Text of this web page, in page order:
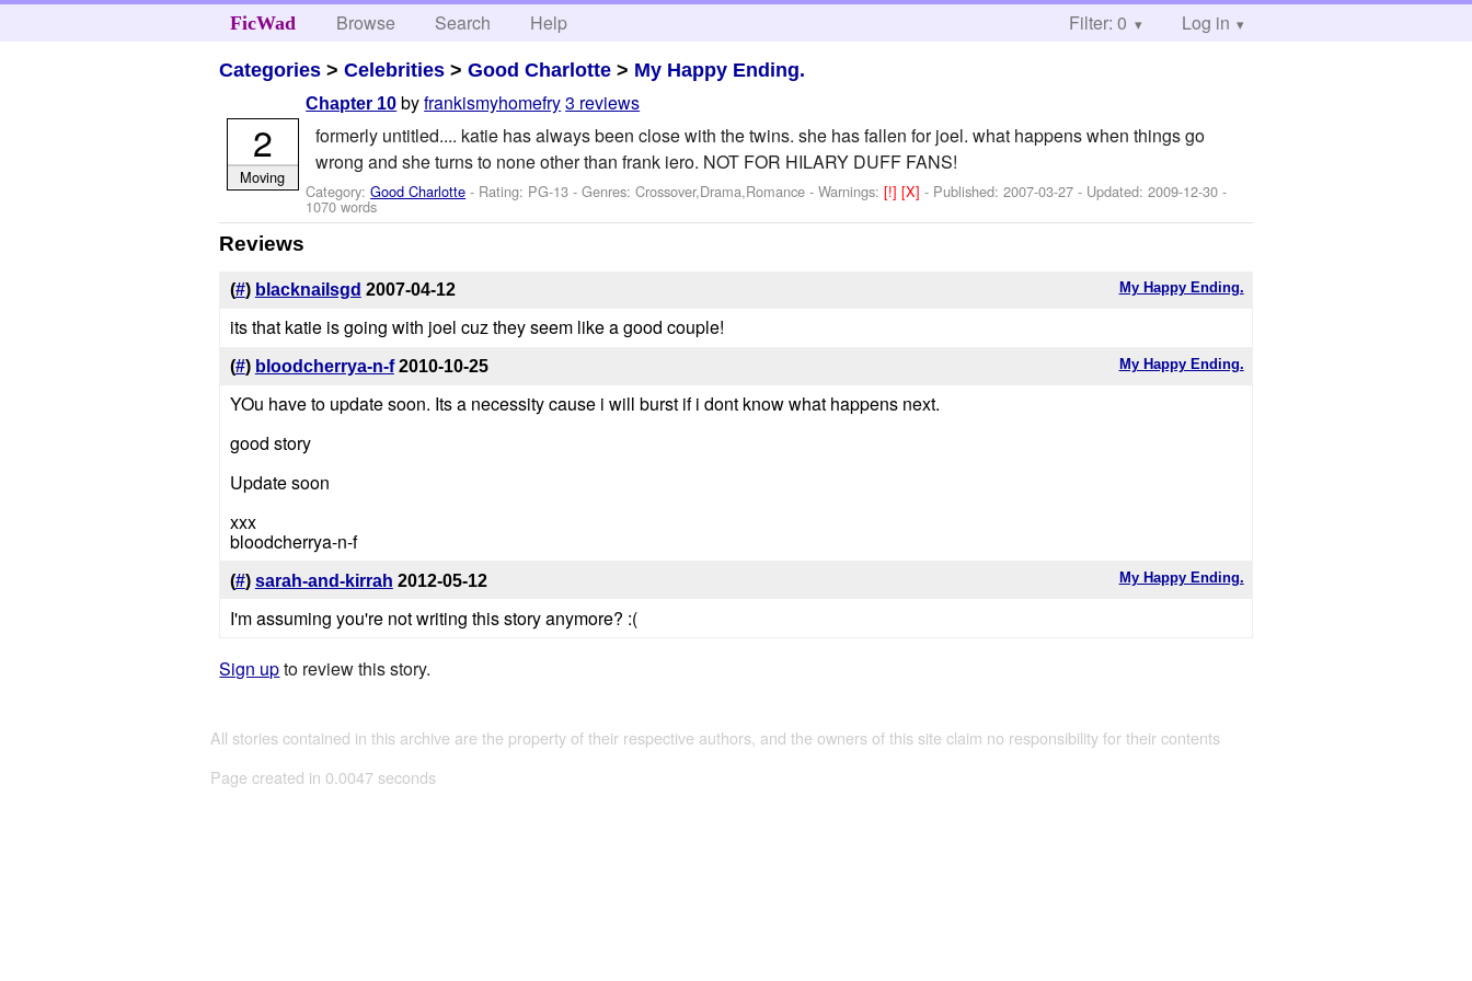
FicWad Browse Search Help Filter: 0 Log in
Categories >Celebrities >Good Charlotte > My Happy Ending.
Chapter 10 byfrankismyhomefry3 reviews
formerly untitled.... katie has always been close with the twins. she has fallen for joel. what happens when things go
wrong and she turns to none other than frank iero. NOT FOR HILARY DUFF FANS!
Category:Good Charlotte - Rating: PG-13 - Genres: Crossover,Drama,Romance -Warnings:[!][X]- Published:2007-03-27 - Updated:2009-12-30 -
1070 words
2
Moving
Reviews
My Happy Ending.
(#) blacknailsgd 2007-04-12
its that katie is going with joel cuz they seem like a good couple!
My Happy Ending.
(#) bloodcherrya-n-f 2010-10-25
YOu have to update soon. Its a necessity cause i will burst if i dont know what happens next.
good story
Update soon
xxx
bloodcherrya-n-f
My Happy Ending.
(#) sarah-and-kirrah 2012-05-12
I'm assuming you're not writing this story anymore? :(
Sign upto review this story.
All stories contained in this archive are the property of their respective authors, and the owners of this site claim no responsibility for their contents
Page created in 0.0047 seconds